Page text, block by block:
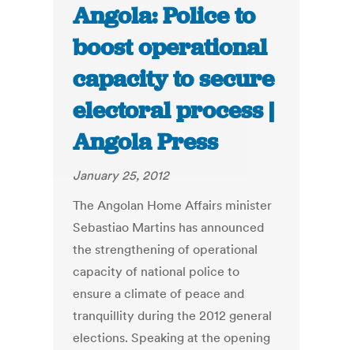
Angola: Police to
boost operational
capacity to secure
electoral process |
Angola Press
January 25, 2012
The Angolan Home Affairs minister
Sebastiao Martins has announced
the strengthening of operational
capacity of national police to
ensure a climate of peace and
tranquillity during the 2012 general
elections. Speaking at the opening